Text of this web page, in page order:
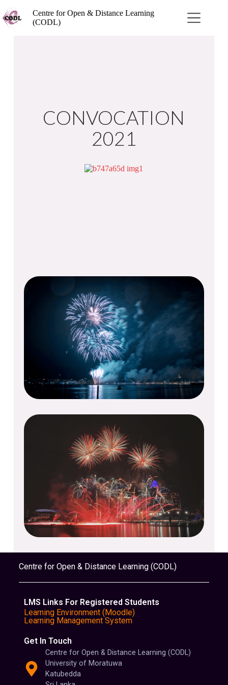
Centre for Open & Distance Learning
(CODL)
CONVOCATION
2021
Centre for Open & Distance Learning (CODL)
LMS Links For Registered Students
Learning Environment (Moodle)
Learning Management System
Get In Touch
Centre for Open & Distance Learning (CODL)
University of Moratuwa
Katubedda